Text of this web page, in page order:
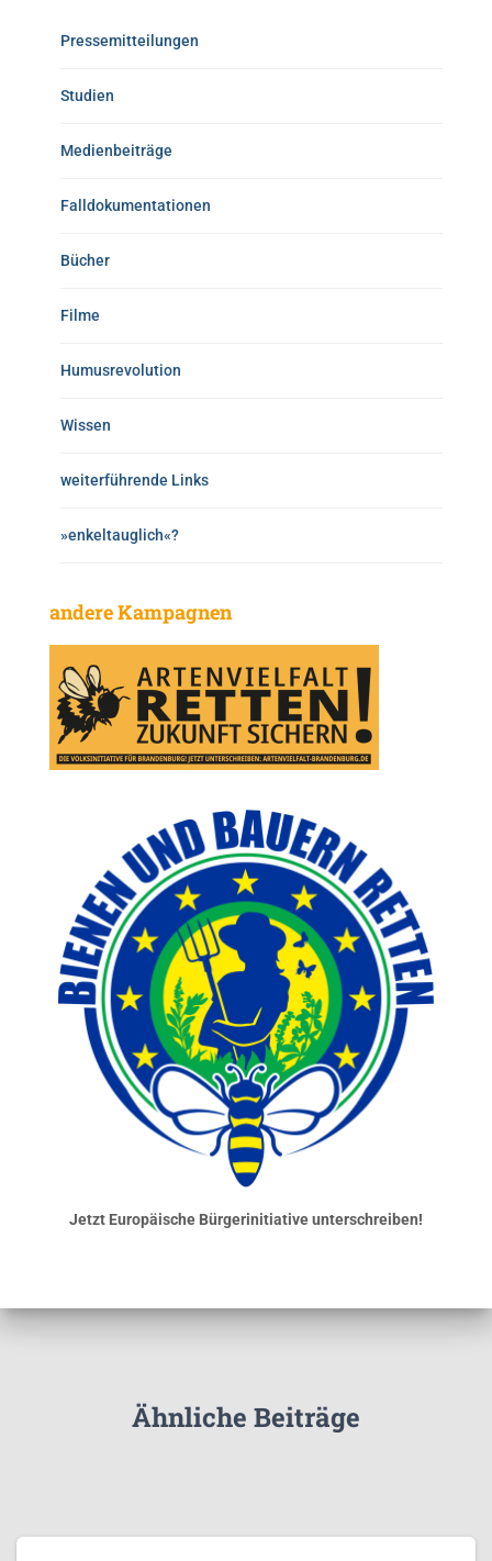
Pressemitteilungen
Studien
Medienbeiträge
Falldokumentationen
Bücher
Filme
Humusrevolution
Wissen
weiterführende Links
»enkeltauglich«?
andere Kampagnen
Jetzt Europäische Bürgerinitiative unterschreiben!
Ähnliche Beiträge